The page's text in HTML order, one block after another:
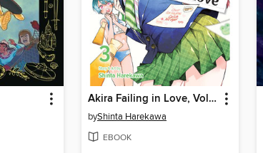
Akira Failing in Love, Volume 3
byShinta Harekawa
EBOOK